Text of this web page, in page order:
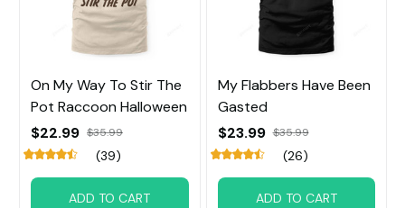
On My Way To Stir The
Pot Raccoon Halloween
$22.99 $35.99
(39)
ADD TO CART
My Flabbers Have Been
Gasted
$23.99 $35.99
(26)
ADD TO CART